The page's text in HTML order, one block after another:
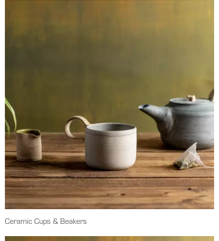
Ceramic Cups & Beakers